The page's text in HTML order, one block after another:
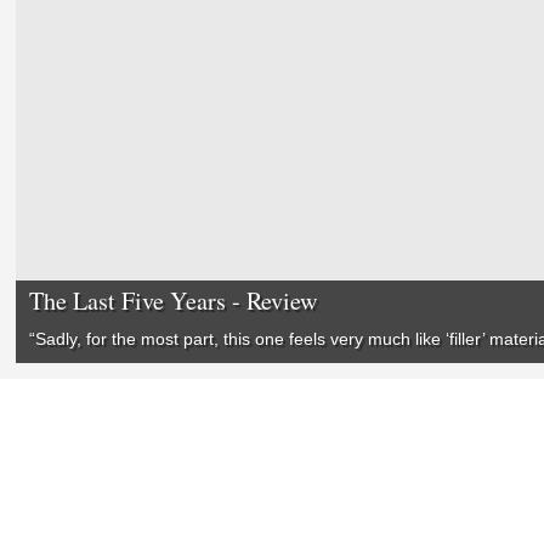
The Last Five Years - Review
“Sadly, for the most part, this one feels very much like ‘filler’